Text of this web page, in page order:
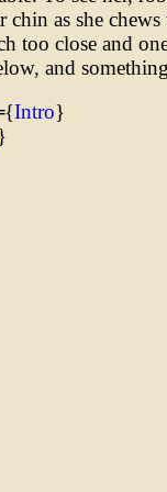
as she
too close and
and
Intro}